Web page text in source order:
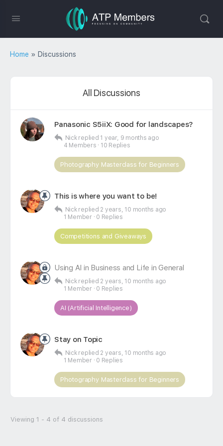
Home » Discussions
All Discussions
Panasonic S5iiX: Good for landscapes?
Nick replied 1 year, 9 months ago
4 Members · 10 Replies
Photography Masterclass for Beginners
This is where you want to be!
Nick replied 2 years, 10 months ago
1 Member · 0 Replies
Competitions and Giveaways
Using AI in Business and Life in General
Nick replied 2 years, 10 months ago
1 Member · 0 Replies
AI (Artificial Intelligence)
Stay on Topic
Nick replied 2 years, 10 months ago
1 Member · 0 Replies
Photography Masterclass for Beginners
Viewing 1 - 4 of 4 discussions